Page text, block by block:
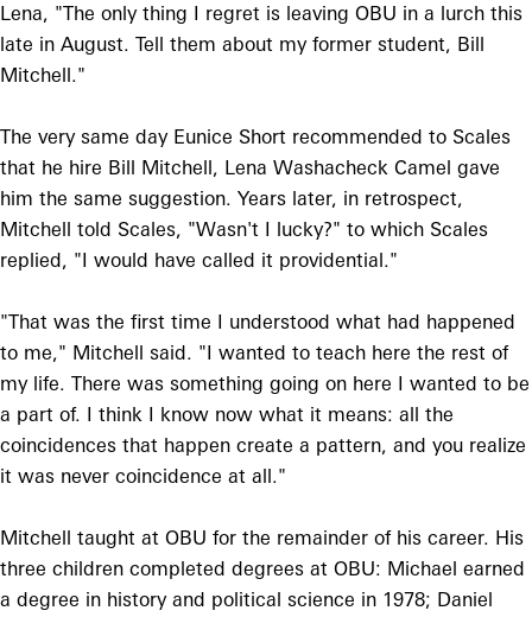
Lena, "The only thing I regret is leaving OBU in a lurch this
late in August. Tell them about my former student, Bill
Mitchell."
The very same day Eunice Short recommended to Scales
that he hire Bill Mitchell, Lena Washacheck Camel gave
him the same suggestion. Years later, in retrospect,
Mitchell told Scales, "Wasn't I lucky?" to which Scales
replied, "I would have called it providential."
"That was the first time I understood what had happened
to me," Mitchell said. "I wanted to teach here the rest of
my life. There was something going on here I wanted to be
a part of. I think I know now what it means: all the
coincidences that happen create a pattern, and you realize
it was never coincidence at all."
Mitchell taught at OBU for the remainder of his career. His
three children completed degrees at OBU: Michael earned
a degree in history and political science in 1978; Daniel